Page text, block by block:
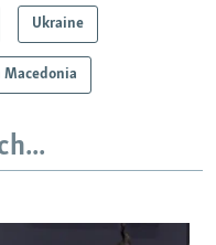
Ukraine
Macedonia